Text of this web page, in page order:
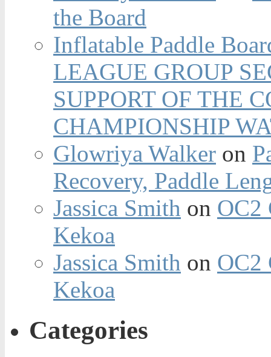
the Board
Inflatable Paddle
LEAGUE GROUP
SUPPORT OF THE
CHAMPIONSHIP
Glowriya Walker on
Recovery, Paddle
Jassica Smith on OC2
Kekoa
Jassica Smith on OC2
Kekoa
Categories